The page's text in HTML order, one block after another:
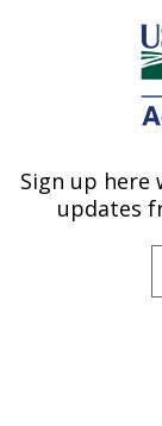
Here's how you
Agricultural
U.S. DEPARTMENT OF
Sign up here
updates